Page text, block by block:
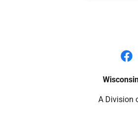
A Division